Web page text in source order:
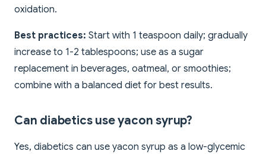
oxidation.
Best practices: Start with 1 teaspoon daily; gradually
increase to 1-2 tablespoons; use as a sugar
replacement in beverages, oatmeal, or smoothies;
combine with a balanced diet for best results.
Can diabetics use yacon syrup?
Yes, diabetics can use yacon syrup as a low-glycemic